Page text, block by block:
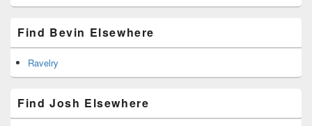
Find Bevin Elsewhere
Ravelry
Find Josh Elsewhere